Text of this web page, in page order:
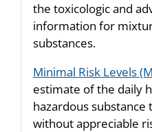
the toxicologic and
information for
substances.
Minimal Risk Levels
estimate of the daily
hazardous substance
without appreciable